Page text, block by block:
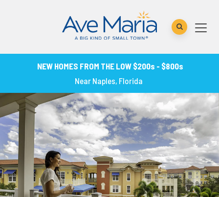
NEW HOMES FROM THE LOW $200s - $800s
Near Naples, Florida